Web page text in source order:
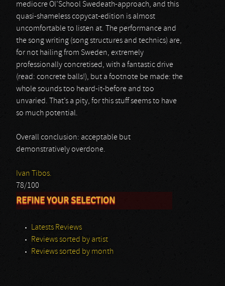
mediocre Ol’School Swedeath-approach, and this
quasi-shameless copycat-edition is almost
uncomfortable to listen at. The performance and
the song writing (song structures and technics) are,
for not hailing from Sweden, extremely
professionally concretised, with a fantastic drive
(read: concrete balls!), but a footnote be made: the
whole sounds too heard-it-before and too
unvaried. That’s a pity, for this stuff seems to have
so much potential.
Overall conclusion: acceptable but
demonstratively overdone.
Ivan Tibos.
78/100
REFINE YOUR SELECTION
Latests Reviews
Reviews sorted by artist
Reviews sorted by month